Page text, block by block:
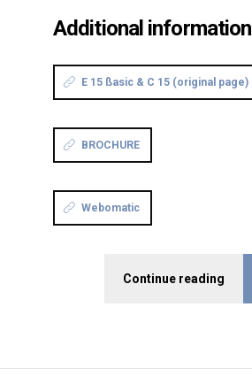
Additional information
E 15 ßasic & C 15 (original page)
BROCHURE
Webomatic
Continue reading